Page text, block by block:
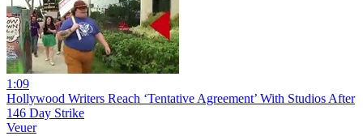
1:09
Hollywood Writers Reach ‘Tentative Agreement’ With Studios After
146 Day Strike
Veuer